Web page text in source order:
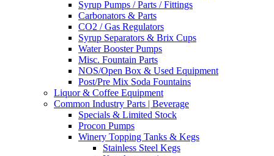
Syrup Pumps / Parts / Fittings
Carbonators & Parts
CO2 / Gas Regulators
Syrup Separators & Brix Cups
Water Booster Pumps
Misc. Fountain Parts
NOS/Open Box & Used Equipment
Post/Pre Mix Soda Fountains
Liquor & Coffee Equipment
Common Industry Parts | Beverage
Specials & Limited Stock
Procon Pumps
Winery Topping Tanks & Kegs
Stainless Steel Kegs